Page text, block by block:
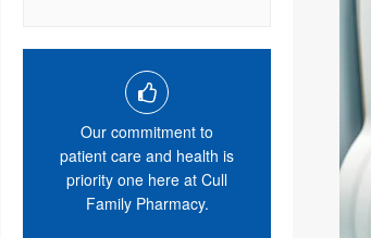
Our commitment to
patient care and health is
priority one here at Cull
Family Pharmacy.